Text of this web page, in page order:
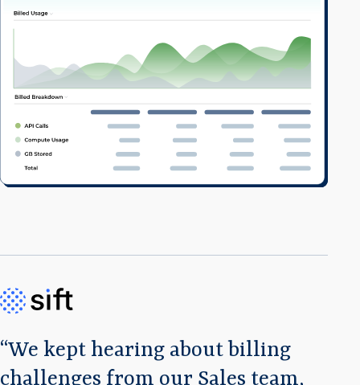
We kept hearing about billing
challenges from our Sales team,